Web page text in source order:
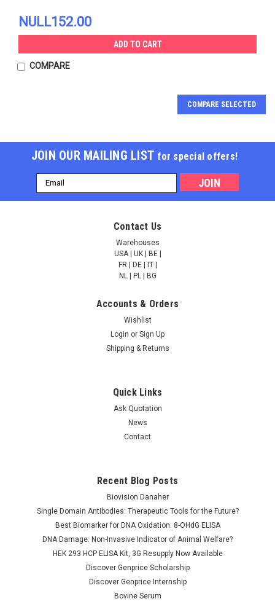
NULL152.00
ADD TO CART
COMPARE
Quick Test Strips |
QQALBM10
NULL166.00
QuantiQuik™ Urea (BUN)
NULL152.00
ADD TO CART
QuantiQuik™ Pyruvate
Quick Test Strips
NULL152.00
ADD TO CART
COMPARE SELECTED
JOIN OUR MAILING LIST for special offers!
Email
Address
Contact Us
Warehouses
USA | UK | BE |
FR | DE | IT |
NL | PL | BG
Accounts & Orders
Wishlist
Login or Sign Up
Shipping & Returns
Quick Links
Ask Quotation
News
Contact
Recent Blog Posts
Biovision Danaher
Single Domain Antibodies: Therapeutic Tools for the Future?
Best Biomarker for DNA Oxidation: 8-OHdG ELISA
DNA Damage: Non-Invasive Indicator of Animal Welfare?
HEK 293 HCP ELISA Kit, 3G Resupply Now Available
Discover Genprice Scholarship
Discover Genprice Internship
Bovine Serum